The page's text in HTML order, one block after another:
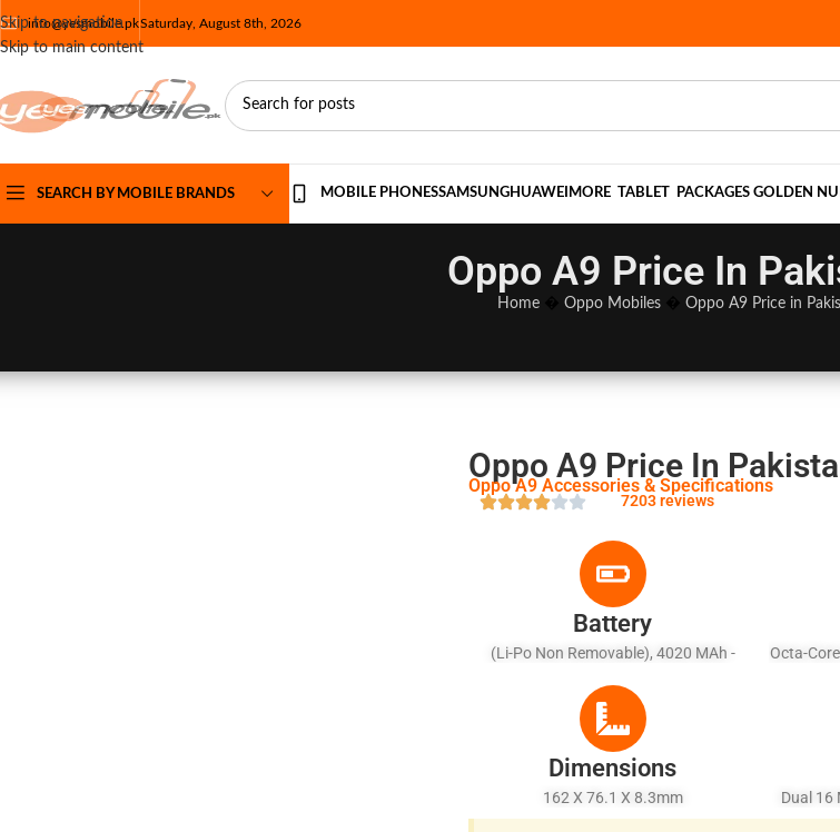
Skip to navigation
Skip to main content
info@yesmobile.pkSaturday, August 8th, 2026
SEARCH BY MOBILE BRANDS MOBILE PHONESSAMSUNGHUAWEI MORE TABLET PACKAGES GOLDEN
Oppo A9 Price In
Home� Oppo Mobiles� Oppo A9 Price in
Oppo A9 Price In
Oppo A9 Accessories & Specifications
7203 reviews
Battery
(Li-Po Non Removable), 4020 MAh -
Octa-
Dimensions
162 X 76.1 X 8.3mm
Dual 16